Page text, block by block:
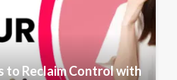
to Reclaim Control with